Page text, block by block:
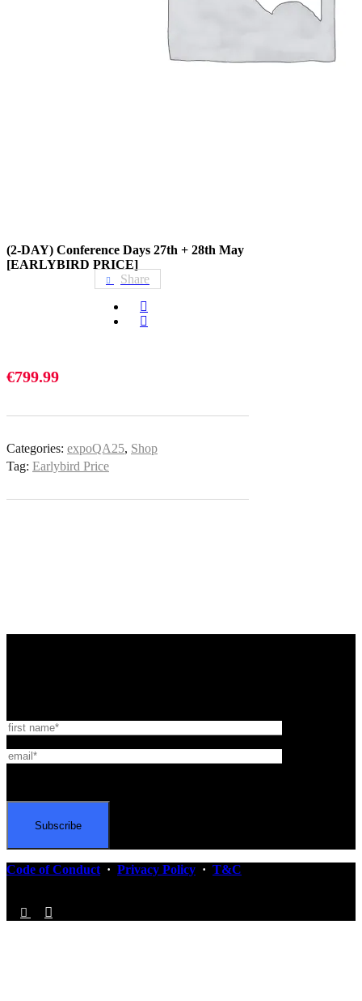
(2-DAY) Conference Days 27th + 28th May
[EARLYBIRD PRICE]
Share
€799.99
Categories: expoQA25, Shop
Tag: Earlybird Price
Code of Conduct · Privacy Policy · T&C